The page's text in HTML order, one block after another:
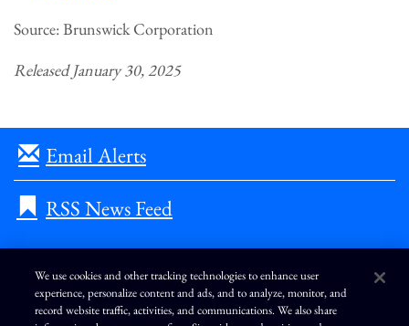
Source: Brunswick Corporation
Released January 30, 2025
Email Alerts
RSS News Feed
L I
n
F Y
o
We use cookies and other tracking technologies to enhance user
experience, personalize content and ads, and to analyze, monitor, and
record website traffic, activities, and communications. We also share